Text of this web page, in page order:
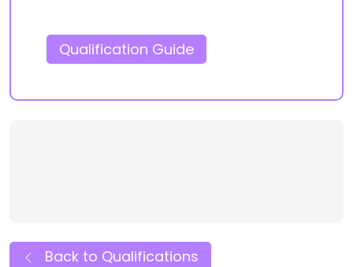
Qualification Guide
Back to Qualifications